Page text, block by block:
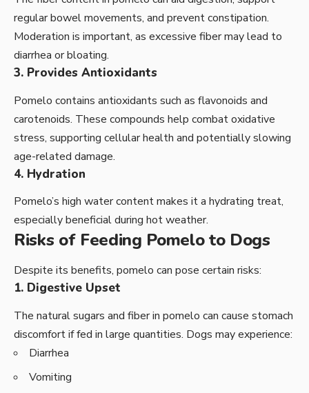
regular bowel movements, and prevent constipation.
Moderation is important, as excessive fiber may lead to
diarrhea or bloating.
3. Provides Antioxidants
Pomelo contains antioxidants such as flavonoids and
carotenoids. These compounds help combat oxidative
stress, supporting cellular health and potentially slowing
age-related damage.
4. Hydration
Pomelo’s high water content makes it a hydrating treat,
especially beneficial during hot weather.
Risks of Feeding Pomelo to Dogs
Despite its benefits, pomelo can pose certain risks:
1. Digestive Upset
The natural sugars and fiber in pomelo can cause stomach
discomfort if fed in large quantities. Dogs may experience:
Diarrhea
Vomiting